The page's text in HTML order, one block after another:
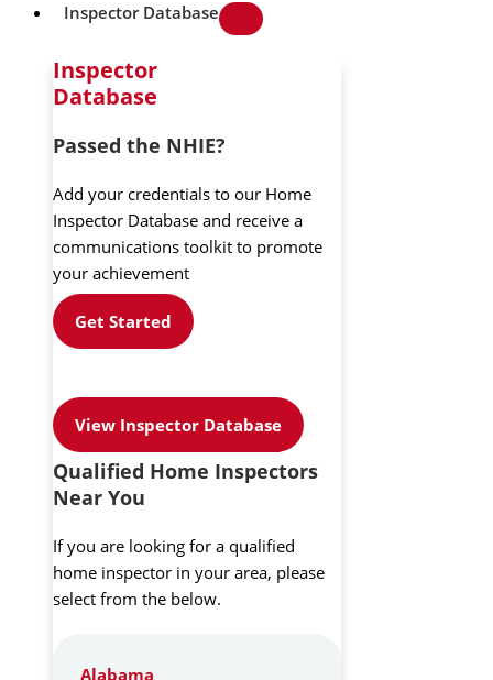
Inspector Database
Inspector
Database
Passed the NHIE?
Add your credentials to our Home
Inspector Database and receive a
communications toolkit to promote
your achievement
Get Started
View Inspector Database
Qualified Home Inspectors
Near You
If you are looking for a qualified
home inspector in your area, please
select from the below.
Alabama